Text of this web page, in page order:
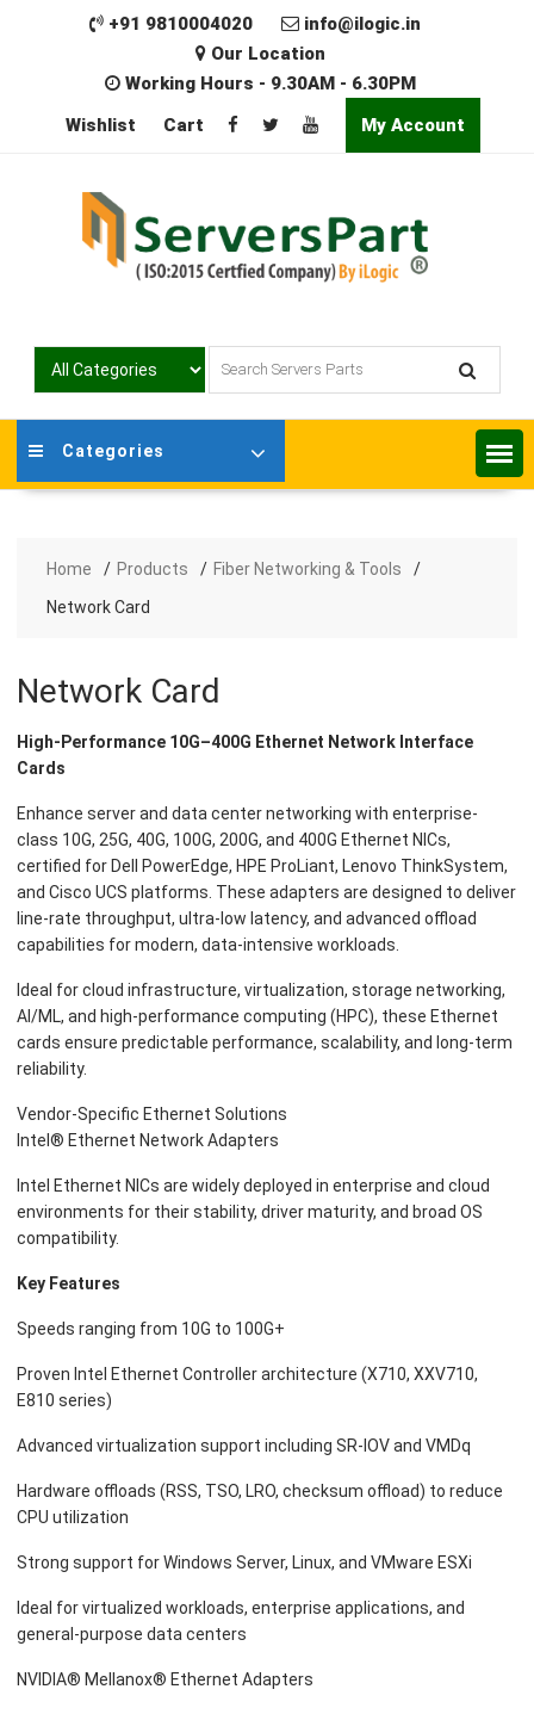
+91 9810004020
info@ilogic.in
Our Location
Working Hours - 9.30AM - 6.30PM
Wishlist
Cart My Account
Categories
Home Products
Fiber Networking & Tools
Network Card
Network Card
High-Performance 10G–400G Ethernet Network Interface
Cards
Enhance server and data center networking with enterprise-
class 10G, 25G, 40G, 100G, 200G, and 400G Ethernet NICs,
certified for Dell PowerEdge, HPE ProLiant, Lenovo ThinkSystem,
and Cisco UCS platforms. These adapters are designed to deliver
line-rate throughput, ultra-low latency, and advanced offload
capabilities for modern, data-intensive workloads.
Ideal for cloud infrastructure, virtualization, storage networking,
AI/ML, and high-performance computing (HPC), these Ethernet
cards ensure predictable performance, scalability, and long-term
reliability.
Vendor-Specific Ethernet Solutions
Intel® Ethernet Network Adapters
Intel Ethernet NICs are widely deployed in enterprise and cloud
environments for their stability, driver maturity, and broad OS
compatibility.
Key Features
Speeds ranging from 10G to 100G+
Proven Intel Ethernet Controller architecture (X710, XXV710,
E810 series)
Advanced virtualization support including SR-IOV and VMDq
Hardware offloads (RSS, TSO, LRO, checksum offload) to reduce
CPU utilization
Strong support for Windows Server, Linux, and VMware ESXi
Ideal for virtualized workloads, enterprise applications, and
general-purpose data centers
NVIDIA® Mellanox® Ethernet Adapters